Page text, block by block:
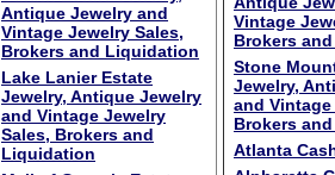
Antique Jewelry and
Vintage Jewelry Sales,
Brokers and Liquidation
Lake Lanier Estate
Jewelry, Antique Jewelry
and Vintage Jewelry
Sales, Brokers and
Liquidation
Vintage
Brokers
Stone
Jewelry,
and
Brokers
Atlanta